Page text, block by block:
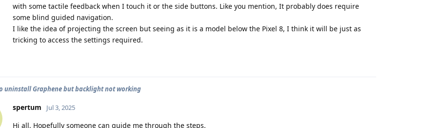
with some tactile feedback when I touch it or the side buttons. Like you mention, It probably does require
some blind guided navigation.
I like the idea of projecting the screen but seeing as it is a model below the Pixel 8, I think it will be just as
tricking to access the settings required.
uninstall Graphene but backlight not working
spertum Jul 3, 2025
Hi all, Hopefully someone can guide me through the steps.